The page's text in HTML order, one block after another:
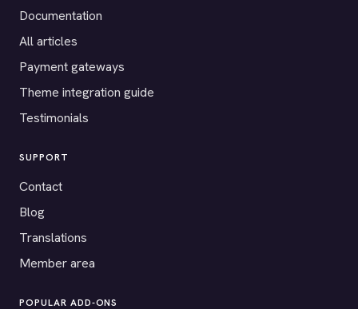
Documentation
All articles
Payment gateways
Theme integration guide
Testimonials
SUPPORT
Contact
Blog
Translations
Member area
POPULAR ADD-ONS